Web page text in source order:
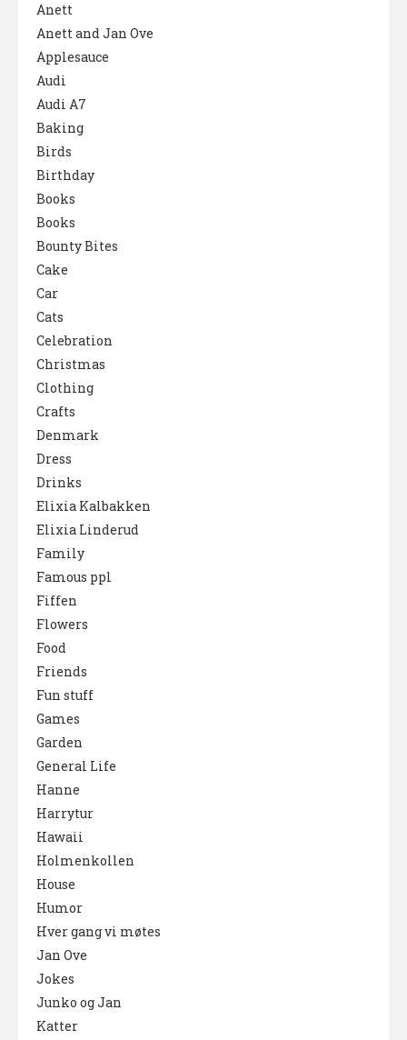
Anett
Anett and Jan Ove
Applesauce
Audi
Audi A7
Baking
Birds
Birthday
Books
Books
Bounty Bites
Cake
Car
Cats
Celebration
Christmas
Clothing
Crafts
Denmark
Dress
Drinks
Elixia Kalbakken
Elixia Linderud
Family
Famous ppl
Fiffen
Flowers
Food
Friends
Fun stuff
Games
Garden
General Life
Hanne
Harrytur
Hawaii
Holmenkollen
House
Humor
Hver gang vi møtes
Jan Ove
Jokes
Junko og Jan
Katter